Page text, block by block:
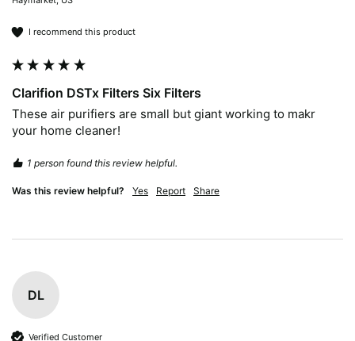
I recommend this product
Clarifion DSTx Filters Six Filters
These air purifiers are small but giant working to makr
your home cleaner!
1 person found this review helpful.
Was this review helpful? Yes Report Share
DL
Verified Customer